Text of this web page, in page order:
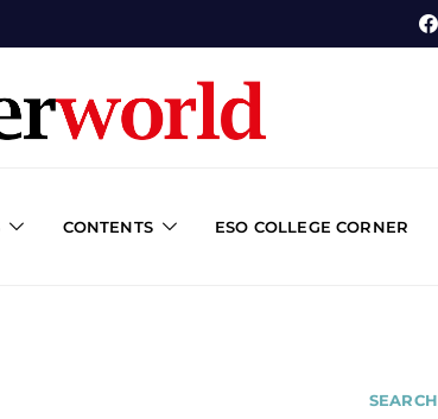
CONTENTS ESO COLLEGE CORNER
SEARCH